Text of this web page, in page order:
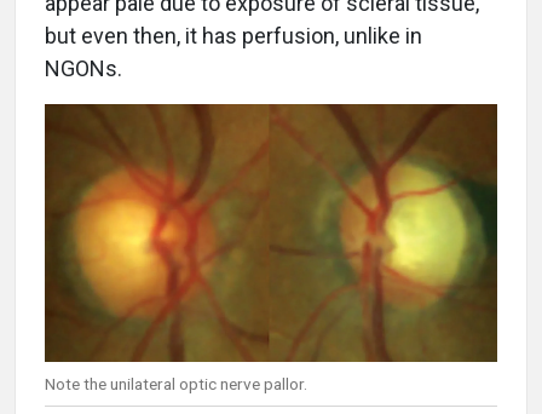
but even then, it has perfusion, unlike in
NGONs.
Note the unilateral optic nerve pallor.